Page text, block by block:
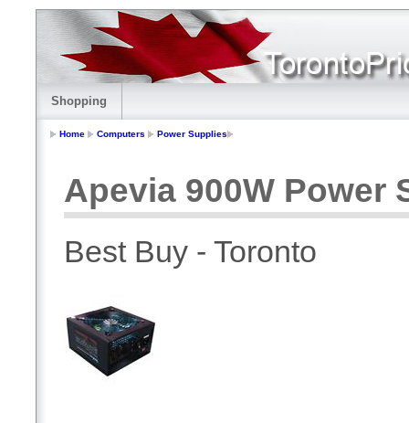
Shopping
Home Computers Power Supplies
Apevia 900W Power
Best Buy - Toronto